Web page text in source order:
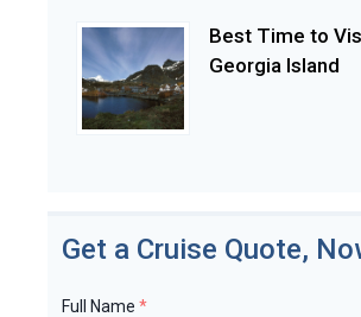
Best Time to
Georgia Island
Get a Cruise Quote,
Full Name *